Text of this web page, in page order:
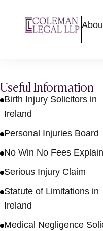
Useful Information
Birth Injury Solicitors in
Ireland
Personal Injuries Board
No Win No Fees
Serious Injury Claim
Statute of Limitations in
Ireland
Medical Negligence